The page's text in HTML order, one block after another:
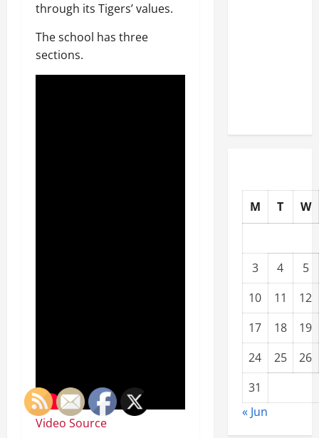
through its Tigers’ values.
The school has three
sections.
Video Source
M T W
3 4
5
10
11
12
17
18
19
24
25
26
31
« Jun